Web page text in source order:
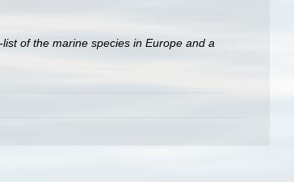
of the marine species in Europe and a